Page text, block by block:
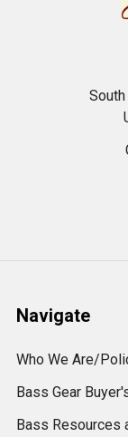
Navigate
Who We Are/
Bass Gear
Bass Resources